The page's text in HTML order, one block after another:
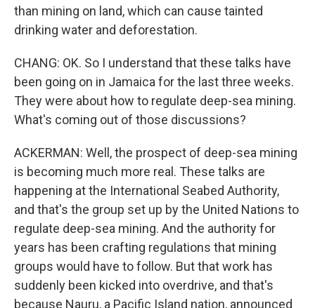
than mining on land, which can cause tainted
drinking water and deforestation.
CHANG: OK. So I understand that these talks have
been going on in Jamaica for the last three weeks.
They were about how to regulate deep-sea mining.
What's coming out of those discussions?
ACKERMAN: Well, the prospect of deep-sea mining
is becoming much more real. These talks are
happening at the International Seabed Authority,
and that's the group set up by the United Nations to
regulate deep-sea mining. And the authority for
years has been crafting regulations that mining
groups would have to follow. But that work has
suddenly been kicked into overdrive, and that's
because Nauru, a Pacific Island nation, announced